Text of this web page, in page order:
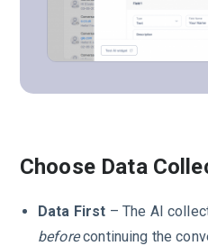
Choose Data
Data First – The AI
beforecontinuing the